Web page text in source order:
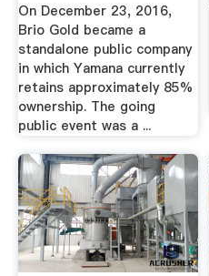
On December 23, 2016,
Brio Gold became a
standalone public company
in which Yamana currently
retains approximately 85%
ownership. The going
public event was a ...